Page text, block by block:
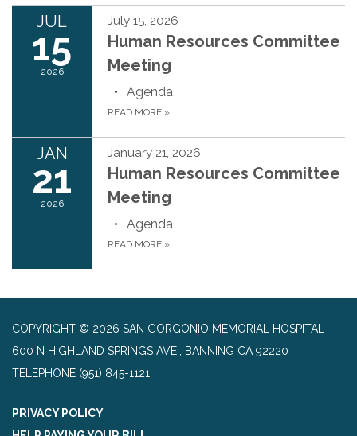
JUL
15
2026
July 15, 2026
Human Resources Committee
Meeting
Agenda
READ MORE »
JAN
21
2026
January 21, 2026
Human Resources Committee
Meeting
Agenda
READ MORE »
COPYRIGHT © 2026 SAN GORGONIO MEMORIAL HOSPITAL
600 N HIGHLAND SPRINGS AVE,, BANNING CA 92220
TELEPHONE (951) 845-1121
PRIVACY POLICY